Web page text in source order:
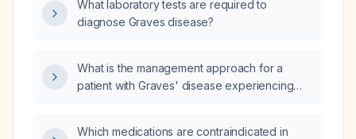
What laboratory tests are required to
diagnose Graves disease?
What is the management approach for a
patient with Graves' disease experiencing
Which medications are contraindicated in